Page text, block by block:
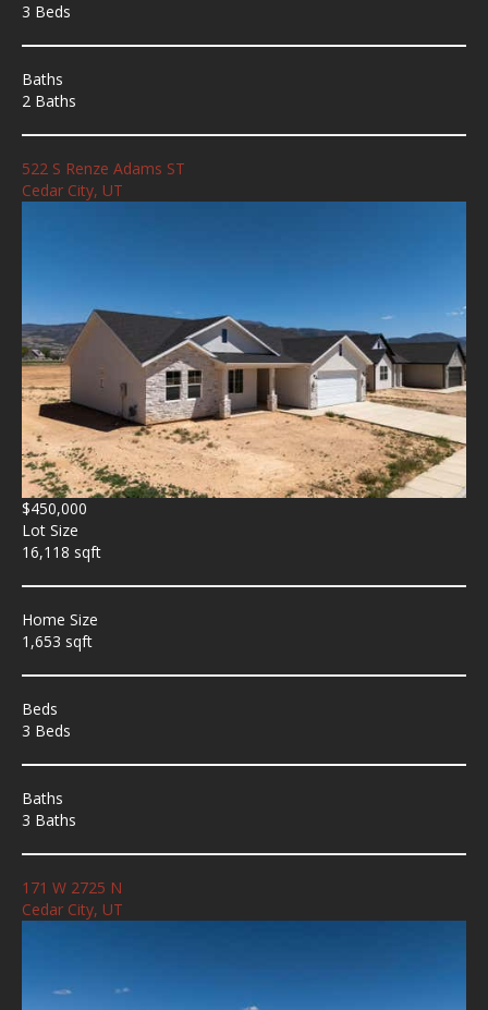
3 Beds
Baths
2 Baths
522 S Renze Adams ST
Cedar City, UT
$450,000
Lot Size
16,118 sqft
Home Size
1,653 sqft
Beds
3 Beds
Baths
3 Baths
171 W 2725 N
Cedar City, UT